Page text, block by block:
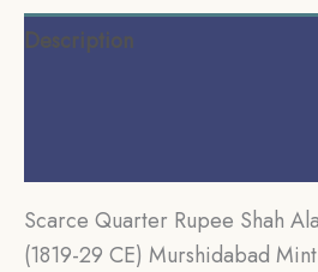
Collectible.
quantity
Description
Scarce Quarter Rupee Shah
(1819-29 CE) Murshidabad